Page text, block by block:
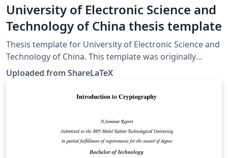
University of Electronic Science and
Technology of China thesis template
Thesis template for University of Electronic Science and
Technology of China. This template was originally
published on ShareLaTeX and subsequently moved to
Overleaf in November 2019.
Uploaded from ShareLaTeX